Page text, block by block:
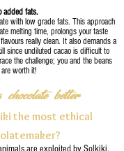
added fats.
with low grade fats. This approach
melting time, prolongs your taste
really clean. It also demands a
since undiluted cacao is difficult to
the challenge; you and the beans
are worth it!
better
the most ethical